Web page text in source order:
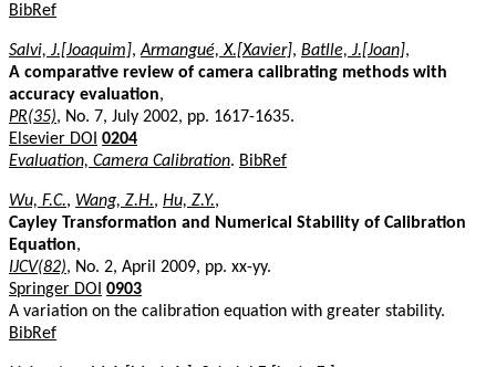
BibRef
Salvi, J.[Joaquim],Armangué, X.[Xavier], Batlle, J.[Joan],
A comparative review of camera calibrating methods with
accuracy evaluation,
PR(35), No. 7, July 2002, pp. 1617-1635.
Elsevier DOI 0204
Evaluation, Camera Calibration. BibRef
Wu, F.C., Wang, Z.H., Hu, Z.Y.,
Cayley Transformation and Numerical Stability of Calibration
Equation,
IJCV(82), No. 2, April 2009, pp. xx-yy.
Springer DOI 0903
A variation on the calibration equation with greater stability.
BibRef